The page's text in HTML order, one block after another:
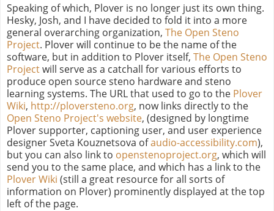
Speaking of which, Plover is no longer just its own thing.
Hesky, Josh, and I have decided to fold it into a more
general overarching organization, The Open Steno
Project. Plover will continue to be the name of the
software, but in addition to Plover itself, The Open Steno
Projectwill serve as a catchall for various efforts to
produce open source steno hardware and steno
learning systems. The URL that used to go to the Plover
Wiki, http://ploversteno.org, now links directly to the
Open Steno Project's website, (designed by longtime
Plover supporter, captioning user, and user experience
designer Sveta Kouznetsova ofaudio-accessibility.com),
but you can also link to openstenoproject.org, which will
send you to the same place, and which has a link to the
Plover Wiki (still a great resource for all sorts of
information on Plover) prominently displayed at the top
left of the page.